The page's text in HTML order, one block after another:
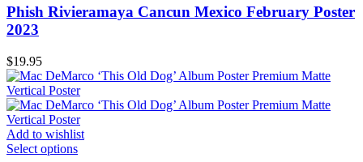
Phish Rivieramaya Cancun Mexico February Poster
2023
$19.95
Add to wishlist
Select options